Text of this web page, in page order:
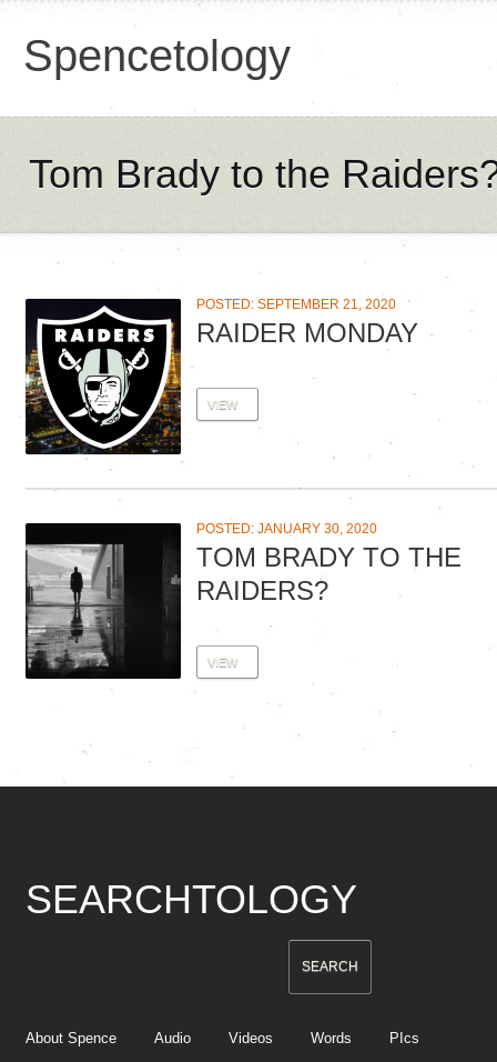
Spencetology
Tom Brady to the
POSTED: SEPTEMBER 21, 2020
RAIDER MONDAY
VIEW
POSTED: JANUARY 30, 2020
TOM BRADY TO THE
RAIDERS?
VIEW
SEARCHTOLOGY
About Spence Audio Videos Words PIcs